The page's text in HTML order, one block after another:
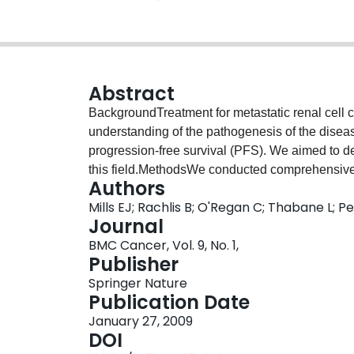
Abstract
BackgroundTreatment for metastatic renal
understanding of the pathogenesis of the
progression-free survival (PFS). We aimed to
this field.MethodsWe conducted
to April 2008. We included randomized trials
sunitinib. Two reviewers independently
investigator-assessed PFS. We performed
comparison analysis.ResultsWe included 3
a]), 2 sorafenib, 1 sunitinib, and 1 temsirolimus
advantages for PFS. Using indirect
found that sunitinib was superior to both
bevacizumab + IFN-a (HR 0.75, 95% CI,
different from bevacizumab +IFN-a in this
Authors
Mills EJ; Rachlis B; O'Regan C; Thabane L;
Journal
BMC Cancer, Vol. 9, No. 1,
Publisher
Springer Nature
Publication Date
January 27, 2009
DOI